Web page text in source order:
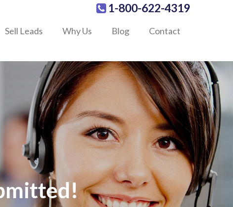
1-800-622-4319
Sell Leads Why Us Blog Contact